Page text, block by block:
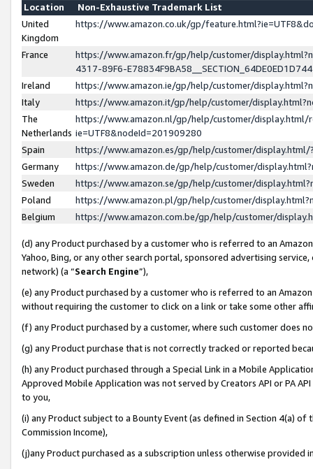
Location
Non-Exhaustive Trademark List
United
Kingdom
https://www.amazon.co.uk/gp/
France
https://www.amazon.fr/gp/help/customer/
4317-89F6-
Ireland
https://www.amazon.ie/gp/help/customer/
Italy
https://www.amazon.it/gp/help/customer/
The
Netherlands
https://www.amazon.nl/gp/help/customer/display.html/
ie=UTF8&nodeId=201909280
Spain
https://www.amazon.es/gp/help/customer/
Germany
https://www.amazon.de/gp/help/customer/
Sweden
https://www.amazon.se/gp/help/customer/
Poland
https://www.amazon.pl/gp/help/customer/
Belgium
https://www.amazon.com.be/gp/help/customer/
(d) any Product purchased by a customer who is referred to an
Yahoo, Bing, or any other search portal, sponsored advertising
network) (a “Search Engine”),
(e) any Product purchased by a customer who is referred to an
without requiring the customer to click on a link or take some other
(f) any Product purchased by a customer, where such customer does
(g) any Product purchase that is not correctly tracked or reported
(h) any Product purchased through a Special Link in a Mobile
Approved Mobile Application was not served by Creators API or PA
to you,
(i) any Product subject to a Bounty Event (as defined in Section 4(a)
Commission Income),
(j)any Product purchased as a subscription unless otherwise provided